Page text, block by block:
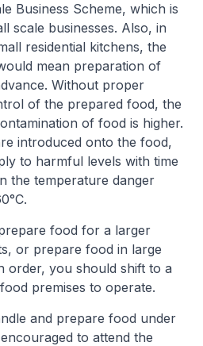
Business Scheme, which is
scale businesses. Also, in
residential kitchens, the
mean preparation of
Without proper
of the prepared food, the
of food is higher.
introduced onto the food,
to harmful levels with time
the temperature danger
food for a larger
or prepare food in large
order, you should shift to a
premises to operate.
and prepare food under
to attend the